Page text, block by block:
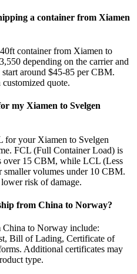
a container from Xiamen
container from Xiamen to
depending on the carrier and
around $45-85 per CBM.
quote.
my Xiamen to Svelgen
for your Xiamen to Svelgen
FCL (Full Container Load) is
over 15 CBM, while LCL (Less
smaller volumes under 10 CBM.
risk of damage.
from China to Norway?
China to Norway include:
Bill of Lading, Certificate of
Additional certificates may
type.